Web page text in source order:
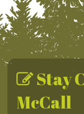
Stay
McCall